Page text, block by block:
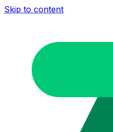
Skip to content